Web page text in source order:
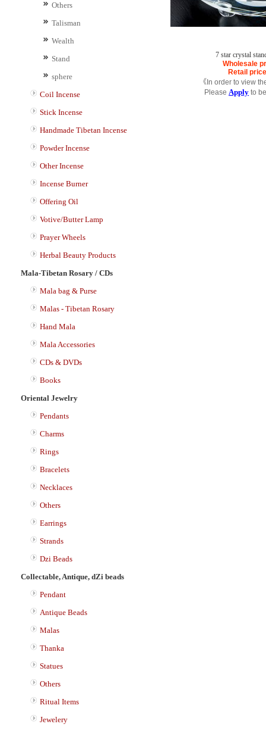
Others
Talisman
Wealth
Stand
sphere
Coil Incense
Stick Incense
Handmade Tibetan Incense
Powder Incense
Other Incense
Incense Burner
Offering Oil
Votive/Butter Lamp
Prayer Wheels
Herbal Beauty Products
Mala-Tibetan Rosary / CDs
Mala bag & Purse
Malas - Tibetan Rosary
Hand Mala
Mala Accessories
CDs & DVDs
Books
Oriental Jewelry
Pendants
Charms
Rings
Bracelets
Necklaces
Others
Earrings
Strands
Dzi Beads
Collectable, Antique, dZi beads
Pendant
Antique Beads
Malas
Thanka
Statues
Others
Ritual Items
Jewelery
7 star crystal
Wholesale
Retail price
《In order to view
Please Apply to